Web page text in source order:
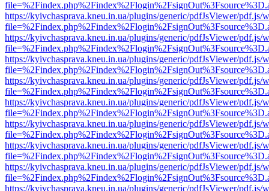
https://kyivchasprava.kneu.in.ua/plugins/generic/pdfJsViewer/pdf.js/
https://kyivchasprava.kneu.in.ua/plugins/generic/pdfJsViewer/pdf.js/
https://kyivchasprava.kneu.in.ua/plugins/generic/pdfJsViewer/pdf.js/
https://kyivchasprava.kneu.in.ua/plugins/generic/pdfJsViewer/pdf.js/
https://kyivchasprava.kneu.in.ua/plugins/generic/pdfJsViewer/pdf.js/
https://kyivchasprava.kneu.in.ua/plugins/generic/pdfJsViewer/pdf.js/
https://kyivchasprava.kneu.in.ua/plugins/generic/pdfJsViewer/pdf.js/
https://kyivchasprava.kneu.in.ua/plugins/generic/pdfJsViewer/pdf.js/
https://kyivchasprava.kneu.in.ua/plugins/generic/pdfJsViewer/pdf.js/